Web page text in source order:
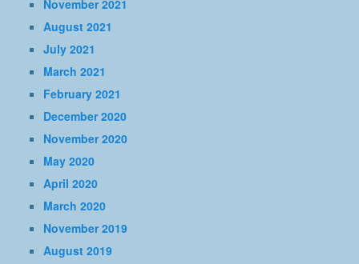
November 2021
August 2021
July 2021
March 2021
February 2021
December 2020
November 2020
May 2020
April 2020
March 2020
November 2019
August 2019